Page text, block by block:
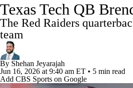
Champions League
Podcasts Prediction
Watch CFB Live Signing Day
Texas Tech QB
The Red Raiders
team
By Shehan Jeyarajah
Jun 16, 2026 at 9:40 am ET • 5 min read
Add CBS Sports on Google